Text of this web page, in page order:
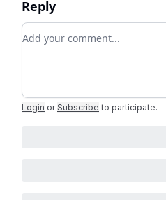
Reply
Add your comment
Login or Subscribe to participate.